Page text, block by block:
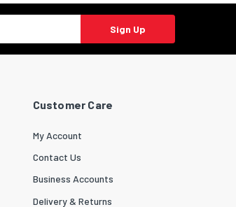
Sign Up
Customer Care
My Account
Contact Us
Business Accounts
Delivery & Returns